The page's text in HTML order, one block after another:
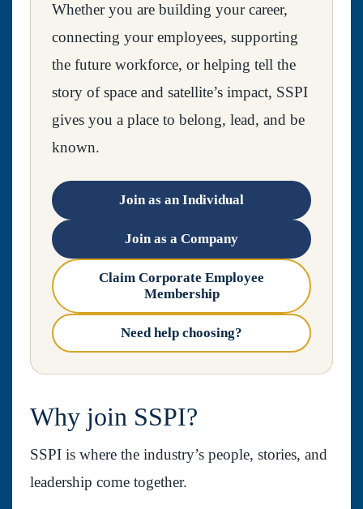
Whether you are building your career,
connecting your employees, supporting
the future workforce, or helping tell the
story of space and satellite’s impact, SSPI
gives you a place to belong, lead, and be
known.
Join as an Individual
Join as a Company
Claim Corporate Employee
Membership
Need help choosing?
Why join SSPI?
SSPI is where the industry’s people, stories, and
leadership come together.